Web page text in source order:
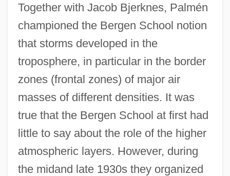
Together with Jacob Bjerknes, Palmén
championed the Bergen School notion
that storms developed in the
troposphere, in particular in the border
zones (frontal zones) of major air
masses of different densities. It was
true that the Bergen School at first had
little to say about the role of the higher
atmospheric layers. However, during
the midand late 1930s they organized